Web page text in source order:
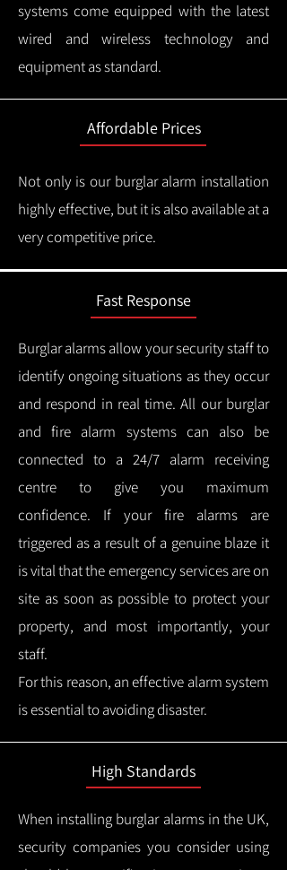
systems come equipped with the latest
wired and wireless technology and
equipment as standard.
Affordable Prices
Not only is our burglar alarm installation
highly effective, but it is also available at a
very competitive price.
Fast Response
Burglar alarms allow your security staff to
identify ongoing situations as they occur
and respond in real time.All our burglar
and fire alarm systems can also be
connected to a 24/7 alarm receiving
centre to give you maximum
confidence. If your fire alarms are
triggered as a result of a genuine blaze it
is vital that the emergency services are on
site as soon as possible to protect your
property, and most importantly, your
staff.
For this reason, an effective alarm system
is essential to avoiding disaster.
High Standards
When installing burglar alarms in the UK,
security companies you consider using